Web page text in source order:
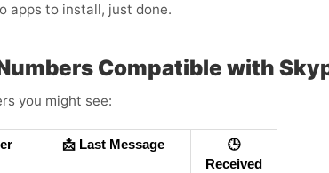
apps to install, just done.
Compatible with
you might see:
📩 Last Message
🕒
Received